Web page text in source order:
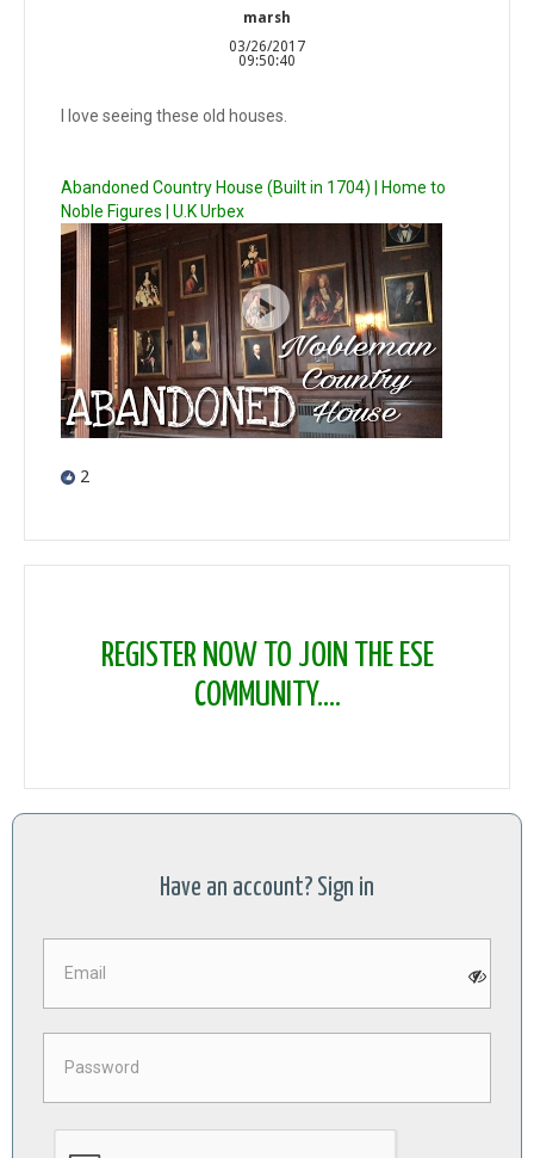
marsh
03/26/2017
09:50:40
I love seeing these old houses.
Abandoned Country House (Built in 1704) | Home to
Noble Figures | U.K Urbex
2
REGISTER NOW TO JOIN THE ESE
COMMUNITY....
Have an account? Sign in